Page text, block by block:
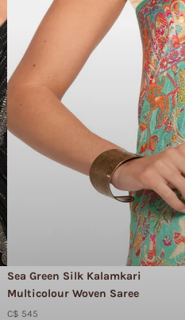
Sea Green Silk Kalamkari
Multicolour Woven Saree
C$ 545